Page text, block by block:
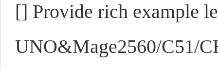
[] Provide rich example
UNO&Mage2560/C51/